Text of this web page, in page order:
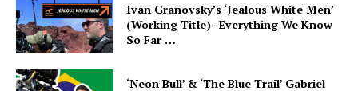
Iván Granovsky’s ‘Jealous White Men’
(Working Title)- Everything We Know
So Far …
‘Neon Bull’ & ‘The Blue Trail’ Gabriel